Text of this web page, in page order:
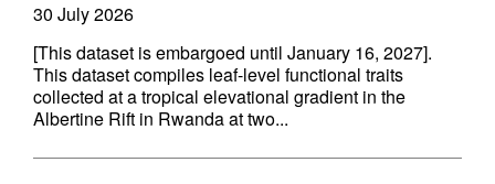
30 July 2026
[This dataset is embargoed until January 16, 2027].
This dataset compiles leaf-level functional traits
collected at a tropical elevational gradient in the
Albertine Rift in Rwanda at two...